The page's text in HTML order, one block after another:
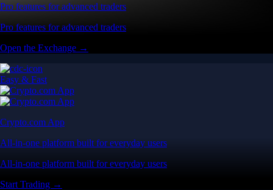
Pro features for advanced traders
Pro features for advanced traders
Open the Exchange →
Easy & Fast
Crypto.com App
All-in-one platform built for everyday users
All-in-one platform built for everyday users
Start Trading →